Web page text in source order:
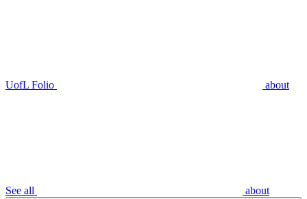
UofL Folio about
See all about